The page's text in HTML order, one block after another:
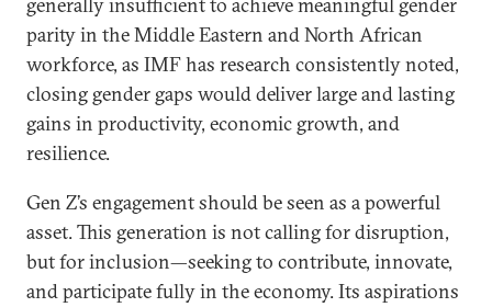
parity in the Middle Eastern and North African
workforce, as IMF has research consistently noted,
closing gender gaps would deliver large and lasting
gains in productivity, economic growth, and
resilience.
Gen Z’s engagement should be seen as a powerful
asset. This generation is not calling for disruption,
but for inclusion—seeking to contribute, innovate,
and participate fully in the economy. Its aspirations